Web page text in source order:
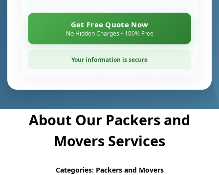
Get Free Quote Now
No Hidden Charges • 100% Free
Your information is secure
About Our Packers and
Movers Services
Categories: Packers and Movers